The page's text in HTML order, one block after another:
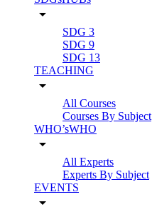
arrow_drop_down
SDG 3
SDG 9
SDG 13
TEACHING
arrow_drop_down
All Courses
Courses By Subject
WHO’sWHO
arrow_drop_down
All Experts
Experts By Subject
EVENTS
arrow_drop_down